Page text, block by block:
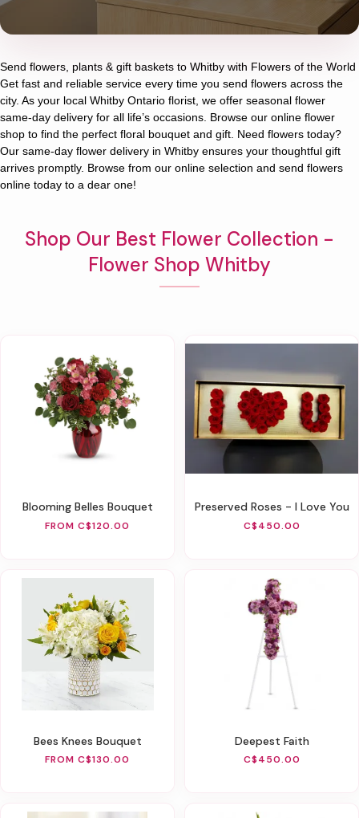
Send flowers, plants & gift baskets to Whitby with Flowers of the World
Get fast and reliable service every time you send flowers across the
city. As your local Whitby Ontario florist, we offer seasonal flower
same-day delivery for all life’s occasions. Browse our online flower
shop to find the perfect floral bouquet and gift. Need flowers today?
Our same-day flower delivery in Whitby ensures your thoughtful gift
arrives promptly. Browse from our online selection and send flowers
online today to a dear one!
Shop Our Best Flower Collection -
Flower Shop Whitby
Blooming Belles Bouquet
FROM C$120.00
Preserved Roses - I Love You
C$450.00
Bees Knees Bouquet
FROM C$130.00
Deepest Faith
C$450.00